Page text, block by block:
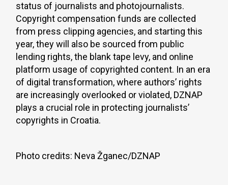
status of journalists and photojournalists.
Copyright compensation funds are collected
from press clipping agencies, and starting this
year, they will also be sourced from public
lending rights, the blank tape levy, and online
platform usage of copyrighted content. In an era
of digital transformation, where authors’ rights
are increasingly overlooked or violated, DZNAP
plays a crucial role in protecting journalists’
copyrights in Croatia.
Photo credits: Neva Žganec/DZNAP